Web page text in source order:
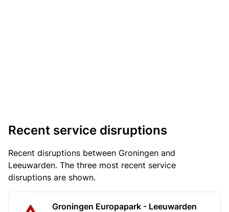
Recent service disruptions
Recent disruptions between Groningen and
Leeuwarden. The three most recent service
disruptions are shown.
Groningen Europapark - Leeuwarden